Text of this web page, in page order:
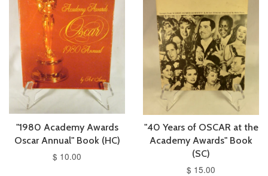
"1980 Academy Awards
Oscar Annual" Book (HC)
$ 10.00
"40 Years of OSCAR at the
Academy Awards" Book
(SC)
$ 15.00